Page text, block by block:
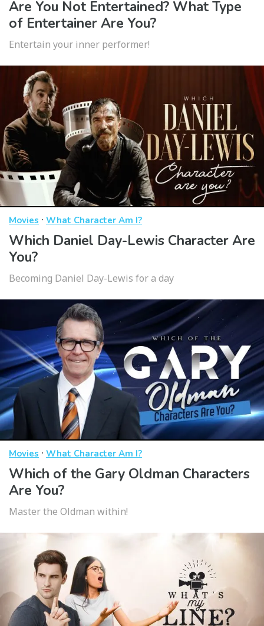
Are You Not Entertained? What Type
of Entertainer Are You?
Entertain your inner performer!
Movies · What Character Am I?
Which Daniel Day-Lewis Character Are
You?
Becoming Daniel Day-Lewis for a day
Movies · What Character Am I?
Which of the Gary Oldman Characters
Are You?
Master the Oldman within!